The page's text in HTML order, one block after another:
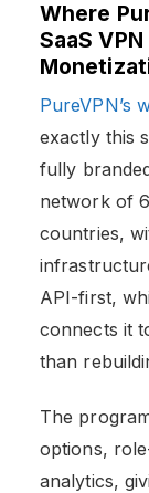
Where
SaaS
PureVPN’s
exactly this
fully
network of
countries,
API-first,
connects it
than
The
options,
analytics,